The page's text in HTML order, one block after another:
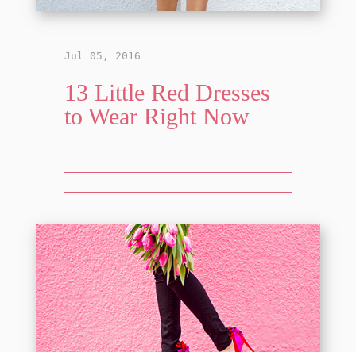
Jul 05, 2016
13 Little Red Dresses
to Wear Right Now